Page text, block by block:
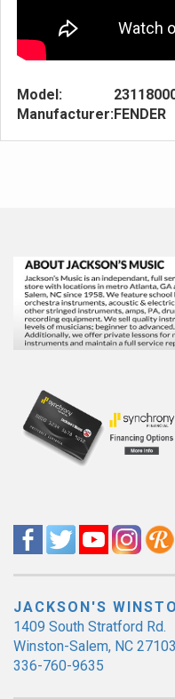
Model:
Manufacturer:FENDER
JACKSON'S
1409 South Stratford Rd.
Winston-Salem, NC 27103
336-760-9635